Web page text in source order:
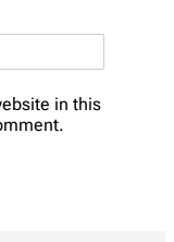
in this